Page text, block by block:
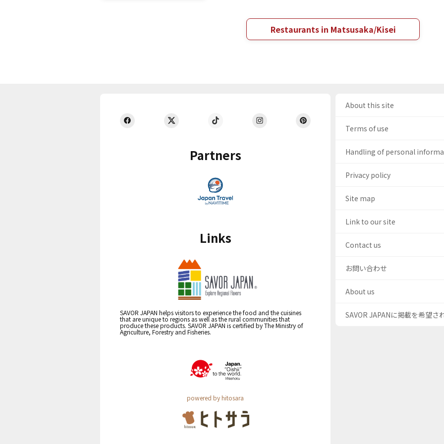
Restaurants in Matsusaka/Kisei
Partners
Links
SAVOR JAPAN helps visitors to experience the food and the cuisines
that are unique to regions as well as the rural communities that
produce these products. SAVOR JAPAN is certified by The Ministry of
Agriculture, Forestry and Fisheries.
powered by hitosara
About this site
Terms of use
Handling of personal
Privacy policy
Site map
Link to our site
Contact us
お問い合わせ
About us
SAVOR JAPANに掲載を希望さ